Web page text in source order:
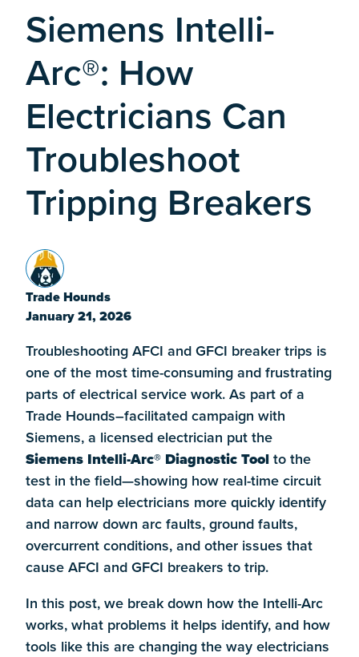
Siemens Intelli-
Arc®: How
Electricians Can
Troubleshoot
Tripping Breakers
Trade Hounds
January 21, 2026
Troubleshooting AFCI and GFCI breaker trips is
one of the most time-consuming and frustrating
parts of electrical service work. As part of a
Trade Hounds–facilitated campaign with
Siemens, a licensed electrician put the
Siemens Intelli-Arc® Diagnostic Tool to the
test in the field—showing how real-time circuit
data can help electricians more quickly identify
and narrow down arc faults, ground faults,
overcurrent conditions, and other issues that
cause AFCI and GFCI breakers to trip.
In this post, we break down how the Intelli-Arc
works, what problems it helps identify, and how
tools like this are changing the way electricians